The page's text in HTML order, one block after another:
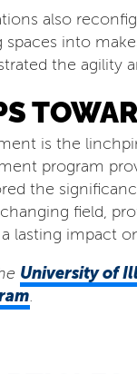
also
spaces into
the agility
is the
program
the
field,
lasting impact
University of
.